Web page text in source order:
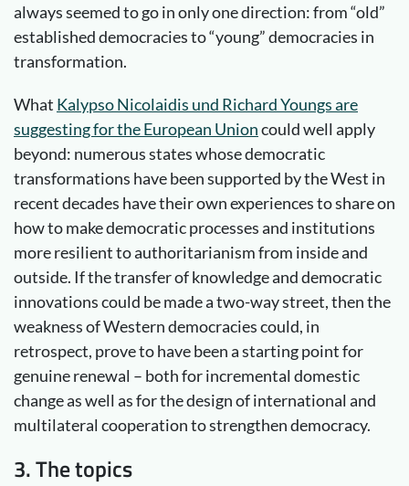
always seemed to go in only one direction: from “old”
established democracies to “young” democracies in
transformation.
What Kalypso Nicolaidis und Richard Youngs are
suggesting for the European Unioncould well apply
beyond: numerous states whose democratic
transformations have been supported by the West in
recent decades have their own experiences to share on
how to make democratic processes and institutions
more resilient to authoritarianism from inside and
outside. If the transfer of knowledge and democratic
innovations could be made a two-way street, then the
weakness of Western democracies could, in
retrospect, prove to have been a starting point for
genuine renewal – both for incremental domestic
change as well as for the design of international and
multilateral cooperation to strengthen democracy.
3. The topics